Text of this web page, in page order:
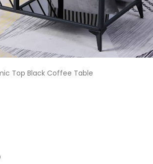
Top Black Coffee Table